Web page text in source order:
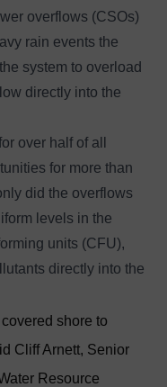
overflows (CSOs)
rain events the
system to overload
directly into the
over half of all
for more than
did the overflows
levels in the
units (CFU),
directly into the
shore to
Cliff Arnett, Senior
Resource